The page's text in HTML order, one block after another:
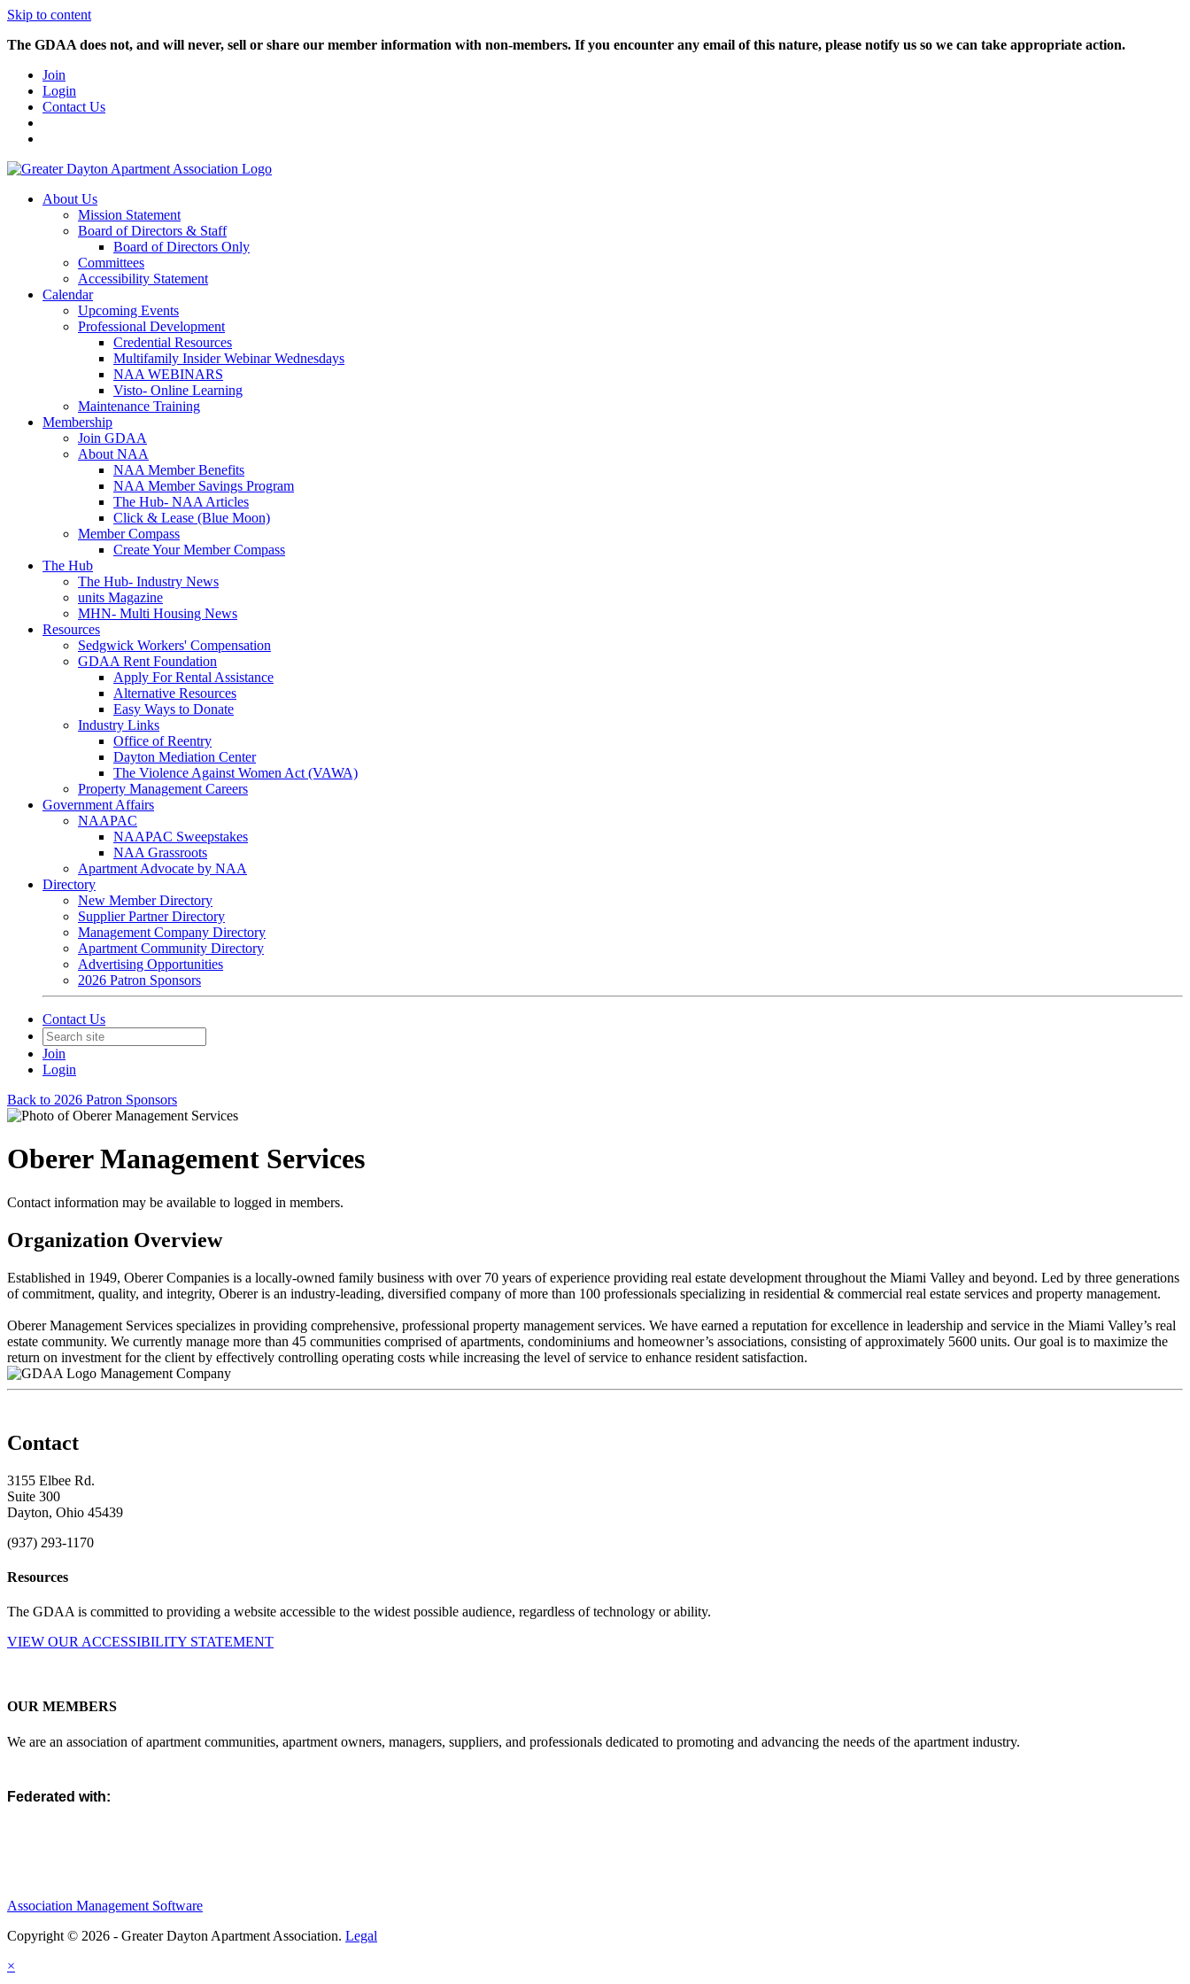
Skip to content
The GDAA does not, and will never, sell or share our member information with non-members. If you encounter any email of this nature, please notify us so we can take appropriate action.
Join
Login
Contact Us
About Us
Mission Statement
Board of Directors & Staff
Board of Directors Only
Committees
Accessibility Statement
Calendar
Upcoming Events
Professional Development
Credential Resources
Multifamily Insider Webinar Wednesdays
NAA WEBINARS
Visto- Online Learning
Maintenance Training
Membership
Join GDAA
About NAA
NAA Member Benefits
NAA Member Savings Program
The Hub- NAA Articles
Click & Lease (Blue Moon)
Member Compass
Create Your Member Compass
The Hub
The Hub- Industry News
units Magazine
MHN- Multi Housing News
Resources
Sedgwick Workers' Compensation
GDAA Rent Foundation
Apply For Rental Assistance
Alternative Resources
Easy Ways to Donate
Industry Links
Office of Reentry
Dayton Mediation Center
The Violence Against Women Act (VAWA)
Property Management Careers
Government Affairs
NAAPAC
NAAPAC Sweepstakes
NAA Grassroots
Apartment Advocate by NAA
Directory
New Member Directory
Supplier Partner Directory
Management Company Directory
Apartment Community Directory
Advertising Opportunities
2026 Patron Sponsors
Contact Us
Join
Login
Back to 2026 Patron Sponsors
Oberer Management Services
Contact information may be available to logged in members.
Organization Overview
Established in 1949, Oberer Companies is a locally-owned family business with over 70 years of experience providing real estate development throughout the Miami Valley and beyond. Led by three generations
of commitment, quality, and integrity, Oberer is an industry-leading, diversified company of more than 100 professionals specializing in residential & commercial real estate services and property management.
Oberer Management Services specializes in providing comprehensive, professional property management services. We have earned a reputation for excellence in leadership and service in the Miami Valley’s real
estate community. We currently manage more than 45 communities comprised of apartments, condominiums and homeowner’s associations, consisting of approximately 5600 units. Our goal is to maximize the
return on investment for the client by effectively controlling operating costs while increasing the level of service to enhance resident satisfaction.
Management Company
Contact
3155 Elbee Rd.
Suite 300
Dayton, Ohio 45439
(937) 293-1170
Resources
The GDAA is committed to providing a website accessible to the widest possible audience, regardless of technology or ability.
VIEW OUR ACCESSIBILITY STATEMENT
OUR MEMBERS
We are an association of apartment communities, apartment owners, managers, suppliers, and professionals dedicated to promoting and advancing the needs of the apartment industry.
Federated with:
Association Management Software
Copyright © 2026 - Greater Dayton Apartment Association. Legal
×